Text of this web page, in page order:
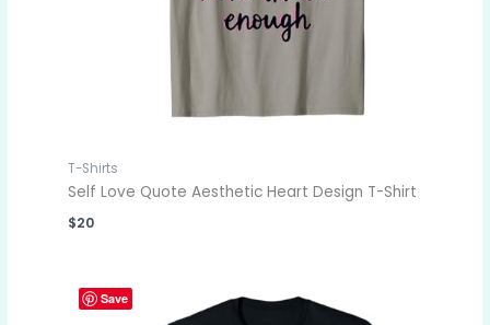
T-Shirts
Self Love Quote Aesthetic Heart Design T-Shirt
$20
Save